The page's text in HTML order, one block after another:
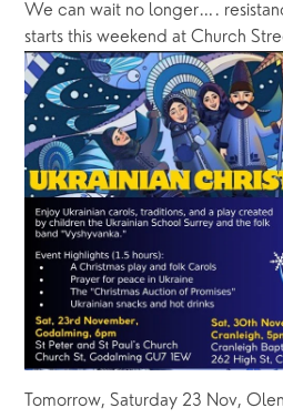
We can wait no longer….
starts this weekend at Church
Tomorrow, Saturday 23 Nov,